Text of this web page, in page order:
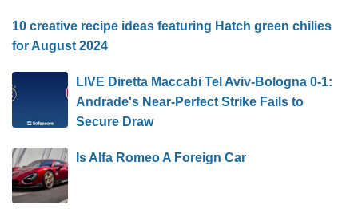
10 creative recipe ideas featuring Hatch green chilies
for August 2024
LIVE Diretta Maccabi Tel Aviv-Bologna 0-1:
Andrade's Near-Perfect Strike Fails to
Secure Draw
Is Alfa Romeo A Foreign Car